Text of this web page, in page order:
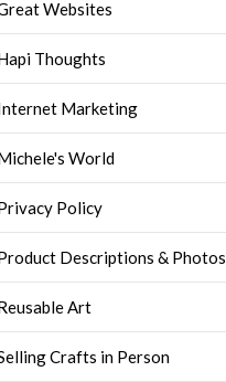
Websites
Thoughts
Marketing
World
Policy
Descriptions & Photos
Art
Crafts in Person